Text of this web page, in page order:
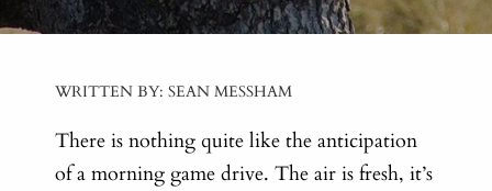
WRITTEN BY: SEAN MESSHAM
There is nothing quite like the anticipation
of a morning game drive. The air is fresh, it’s